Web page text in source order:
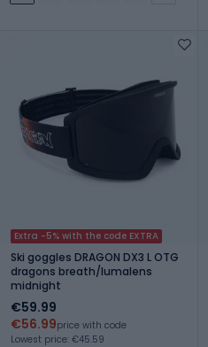
Extra -5% with the code EXTRA
Ski goggles DRAGON DX3 L OTG
dragons breath/lumalens
midnight
€59.99
€56.99price with code
Lowest price: €45.59